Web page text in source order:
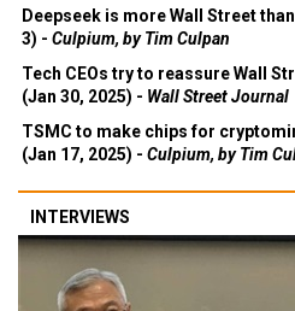
Deepseek is more Wall Street
3) - Culpium, by Tim Culpan
Tech CEOs try to reassure Wall
(Jan 30, 2025) - Wall Street Journal
TSMC to make chips for
(Jan 17, 2025) - Culpium, by Tim
INTERVIEWS